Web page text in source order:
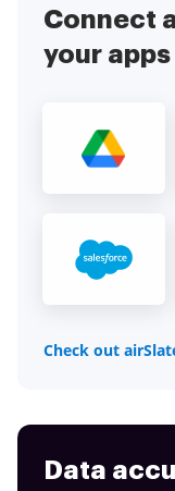
Connect
your apps
Check out
Data